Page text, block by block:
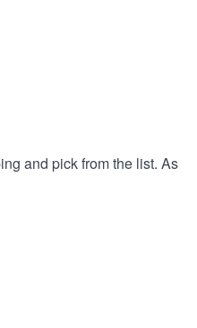
and pick from the list. As